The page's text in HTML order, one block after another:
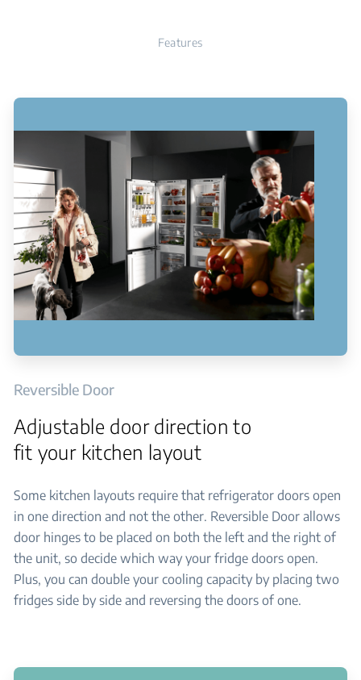
Features
Reversible Door
Adjustable door direction to
fit your kitchen layout
Some kitchen layouts require that refrigerator doors open
in one direction and not the other. Reversible Door allows
door hinges to be placed on both the left and the right of
the unit, so decide which way your fridge doors open.
Plus, you can double your cooling capacity by placing two
fridges side by side and reversing the doors of one.